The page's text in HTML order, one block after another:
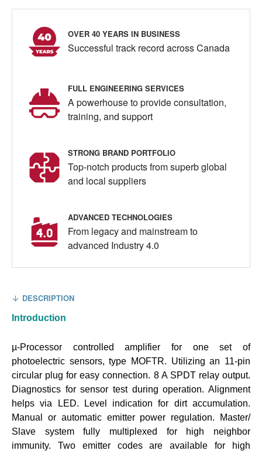
OVER 40 YEARS IN BUSINESS
Successful track record across Canada
FULL ENGINEERING SERVICES
A powerhouse to provide consultation,
training, and support
STRONG BRAND PORTFOLIO
Top-notch products from superb global
and local suppliers
ADVANCED TECHNOLOGIES
From legacy and mainstream to
advanced Industry 4.0
DESCRIPTION
Introduction
µ-Processor controlled amplifier for one set of
photoelectric sensors, type MOFTR. Utilizing an 11-pin
circular plug for easy connection. 8 A SPDT relay output.
Diagnostics for sensor test during operation. Alignment
helps via LED. Level indication for dirt accumulation.
Manual or automatic emitter power regulation. Master/
Slave system fully multiplexed for high neighbor
immunity. Two emitter codes are available for high